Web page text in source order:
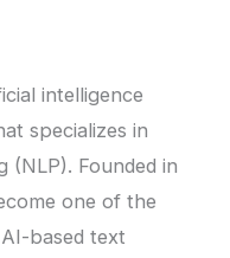
intelligence
specializes in
(NLP). Founded in
one of the
based text